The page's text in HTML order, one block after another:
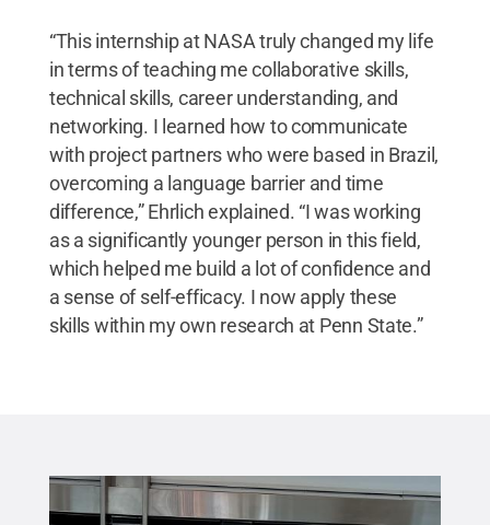
“This internship at NASA truly changed my life
in terms of teaching me collaborative skills,
technical skills, career understanding, and
networking. I learned how to communicate
with project partners who were based in Brazil,
overcoming a language barrier and time
difference,” Ehrlich explained. “I was working
as a significantly younger person in this field,
which helped me build a lot of confidence and
a sense of self-efficacy. I now apply these
skills within my own research at Penn State.”